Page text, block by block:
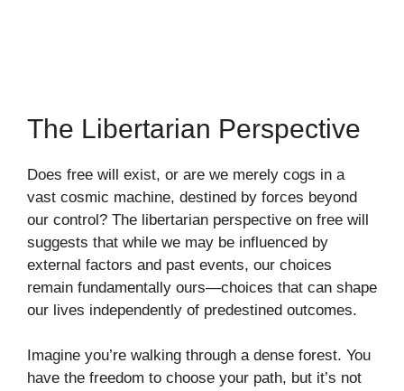
The Libertarian Perspective
Does free will exist, or are we merely cogs in a
vast cosmic machine, destined by forces beyond
our control? The libertarian perspective on free will
suggests that while we may be influenced by
external factors and past events, our choices
remain fundamentally ours—choices that can shape
our lives independently of predestined outcomes.
Imagine you’re walking through a dense forest. You
have the freedom to choose your path, but it’s not